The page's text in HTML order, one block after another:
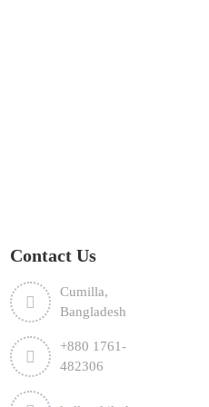
Contact Us
Cumilla,
Bangladesh
+880 1761-
482306